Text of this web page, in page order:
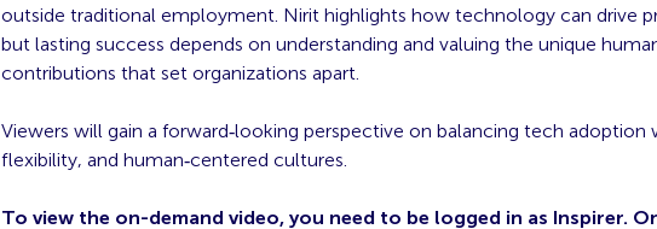
outside traditional employment. Nirit highlights how technology can drive
but lasting success depends on understanding and valuing the unique
contributions that set organizations apart.
Viewers will gain a forward‑looking perspective on balancing tech adoption
flexibility, and human‑centered cultures.
To view the on-demand video, you need to be logged in as Inspirer.